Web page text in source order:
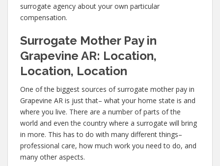
surrogate agency about your own particular
compensation.
Surrogate Mother Pay in
Grapevine AR: Location,
Location, Location
One of the biggest sources of surrogate mother pay in
Grapevine AR is just that– what your home state is and
where you live. There are a number of parts of the
world and even the country where a surrogate will bring
in more. This has to do with many different things–
professional care, how much work you need to do, and
many other aspects.